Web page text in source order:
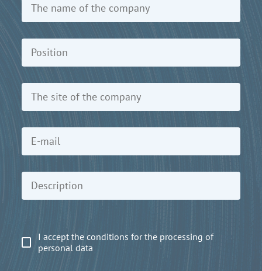
I accept the conditions for the processing of
personal data